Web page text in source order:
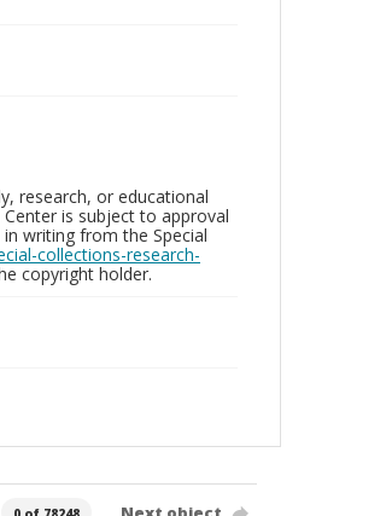
research, or educational
is subject to approval
writing from the Special
collections-research-
copyright holder.